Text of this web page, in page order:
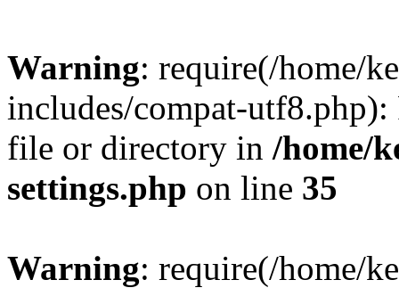
Warning: require(/home/
includes/compat-utf8.php):
file or directory in /home/
settings.php on line 35
Warning: require(/home/